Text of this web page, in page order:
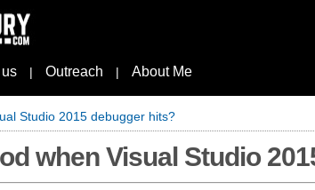
| Outreach | About Me
Studio 2015 debugger hits?
when Visual Studio